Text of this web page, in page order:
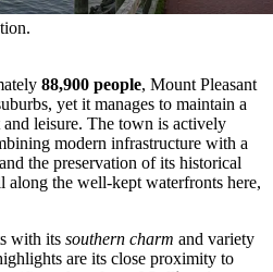
88,900 people, Mount Pleasant
yet it manages to maintain a
leisure. The town is actively
modern infrastructure with a
the preservation of its historical
along the well-kept waterfronts here,
with its southern charm and variety
are its close proximity to